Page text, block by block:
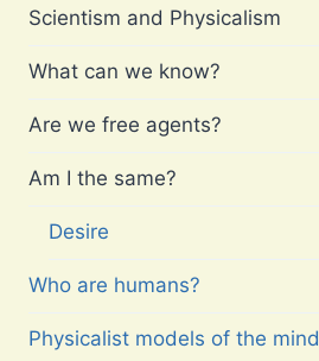
Scientism and Physicalism
What can we know?
Are we free agents?
Am I the same?
Desire
Who are humans?
Physicalist models of the mind